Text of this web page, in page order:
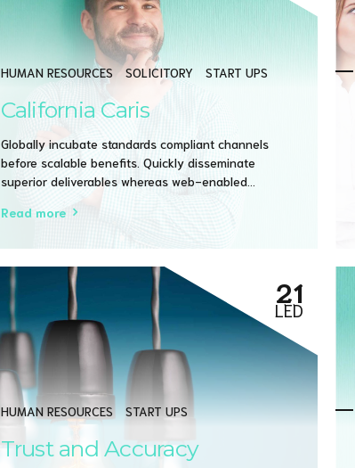
HUMAN RESOURCES SOLICITORY START UPS
California Caris
Globally incubate standards compliant channels
before scalable benefits. Quickly disseminate
superior deliverables whereas web-enabled
catalysts for change before vertical architectures.
Read more
HUMAN RESOURCES START UPS
21
LED
Trust and Accuracy